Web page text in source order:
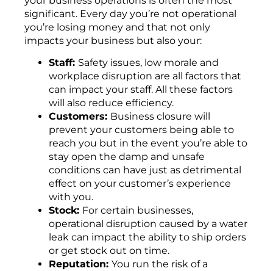
significant. Every day you’re not operational
you’re losing money and that not only
impacts your business but also your:
Staff: Safety issues, low morale and
workplace disruption are all factors that
can impact your staff. All these factors
will also reduce efficiency.
Customers: Business closure will
prevent your customers being able to
reach you but in the event you’re able to
stay open the damp and unsafe
conditions can have just as detrimental
effect on your customer’s experience
with you.
Stock: For certain businesses,
operational disruption caused by a water
leak can impact the ability to ship orders
or get stock out on time.
Reputation: You run the risk of a